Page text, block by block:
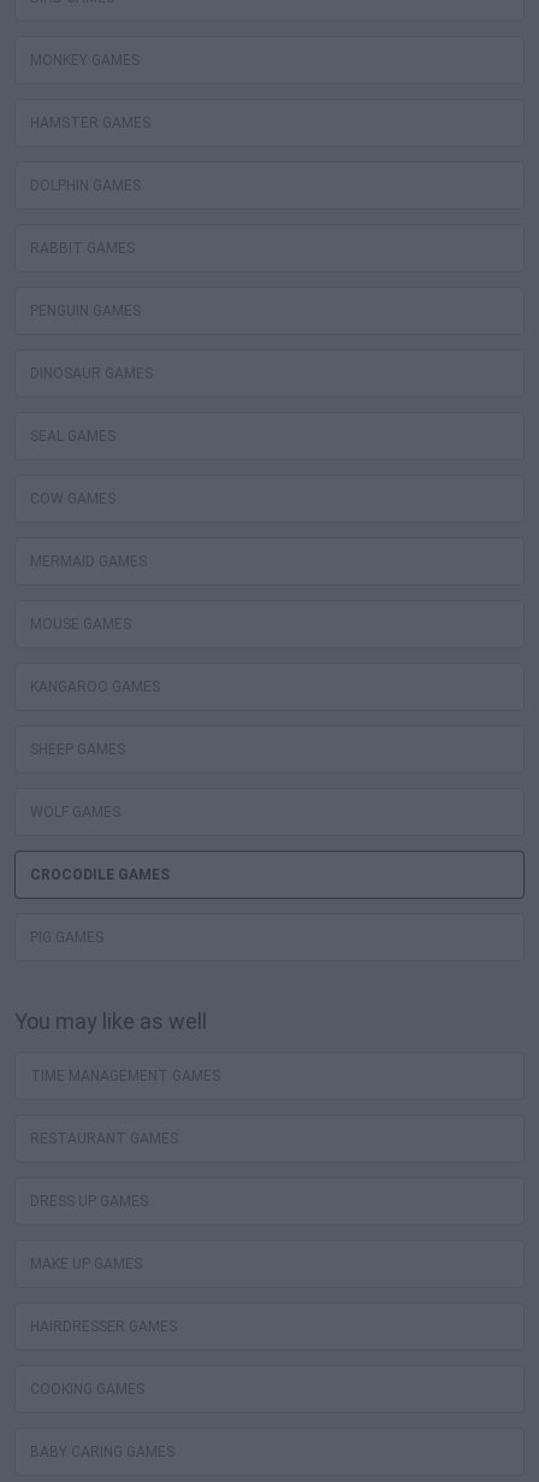
MONKEY GAMES
HAMSTER GAMES
DOLPHIN GAMES
RABBIT GAMES
PENGUIN GAMES
DINOSAUR GAMES
SEAL GAMES
COW GAMES
MERMAID GAMES
MOUSE GAMES
KANGAROO GAMES
SHEEP GAMES
WOLF GAMES
CROCODILE GAMES
PIG GAMES
You may like as well
TIME MANAGEMENT GAMES
RESTAURANT GAMES
DRESS UP GAMES
MAKE UP GAMES
HAIRDRESSER GAMES
COOKING GAMES
BABY CARING GAMES